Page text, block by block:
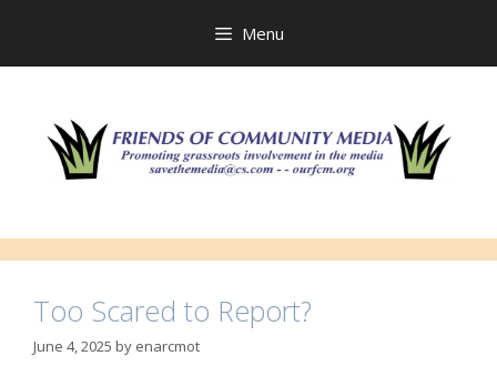
Menu
Too Scared to Report?
June 4, 2025 by enarcmot